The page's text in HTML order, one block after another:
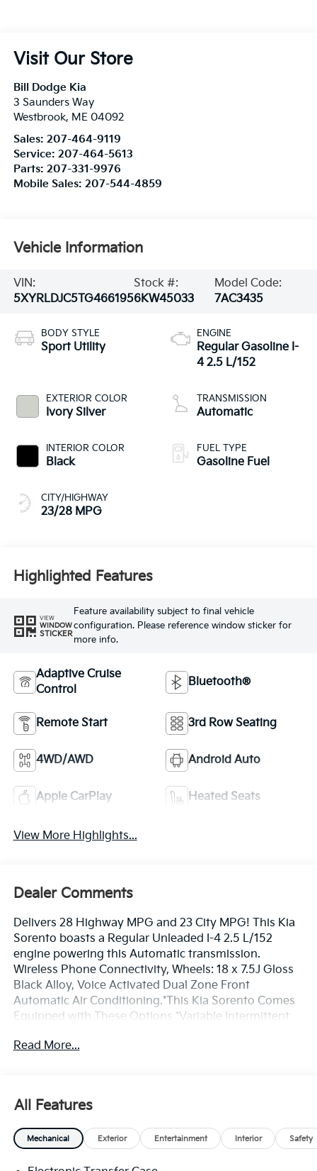
Visit Our Store
Bill Dodge Kia
3 Saunders Way
Westbrook, ME 04092
Sales: 207-464-9119
Service: 207-464-5613
Parts: 207-331-9976
Mobile Sales: 207-544-4859
Vehicle Information
VIN:
5XYRLDJC5TG466195
Stock #:
6KW45033
Model Code:
7AC3435
BODY STYLE
Sport Utility
EXTERIOR COLOR
Ivory Silver
INTERIOR COLOR
Black
CITY/HIGHWAY
23/28 MPG
ENGINE
Regular Gasoline I-
4 2.5 L/152
TRANSMISSION
Automatic
FUEL TYPE
Gasoline Fuel
Highlighted Features
VIEW
WINDOW
STICKER
Feature availability subject to final vehicle
configuration. Please reference window sticker for
more info.
Adaptive Cruise
Control
Bluetooth®
Remote Start 3rd Row Seating
4WD/AWD Android Auto
Apple CarPlay Heated Seats
View More Highlights...
Dealer Comments
Delivers 28 Highway MPG and 23 City MPG! This Kia
Sorento boasts a Regular Unleaded I-4 2.5 L/152
engine powering this Automatic transmission.
Wireless Phone Connectivity, Wheels: 18 x 7.5J Gloss
Black Alloy, Voice Activated Dual Zone Front
Automatic Air Conditioning.*This Kia Sorento Comes
Equipped with These Options *Variable Intermittent
Automatic -inc: drive mode select (normal, sport,
Tailgate/Rear Door Lock Included w/Power Door
Locks, SynTex Artificial Leather Seat Trim, Strut Front
Suspension w/Coil Springs.* Stop By Today *Stop by
Read More...
All Features
Mechanical Exterior Entertainment Interior Safety